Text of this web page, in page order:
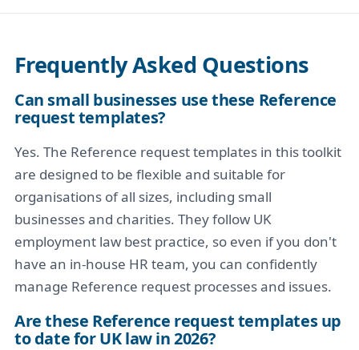
Frequently Asked Questions
Can small businesses use these Reference
request templates?
Yes. The Reference request templates in this toolkit
are designed to be flexible and suitable for
organisations of all sizes, including small
businesses and charities. They follow UK
employment law best practice, so even if you don't
have an in-house HR team, you can confidently
manage Reference request processes and issues.
Are these Reference request templates up
to date for UK law in 2026?